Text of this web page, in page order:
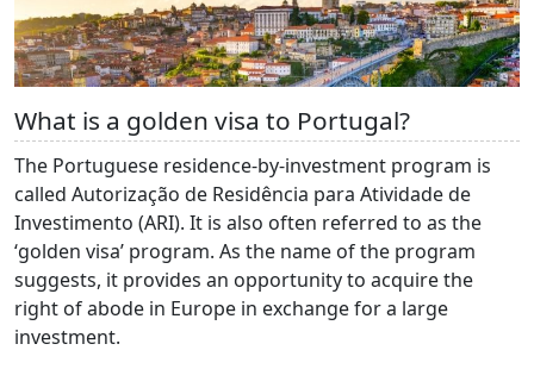
What is a golden visa to Portugal?
The Portuguese residence-by-investment program is
called Autorização de Residência para Atividade de
Investimento (ARI). It is also often referred to as the
‘golden visa’ program. As the name of the program
suggests, it provides an opportunity to acquire the
right of abode in Europe in exchange for a large
investment.